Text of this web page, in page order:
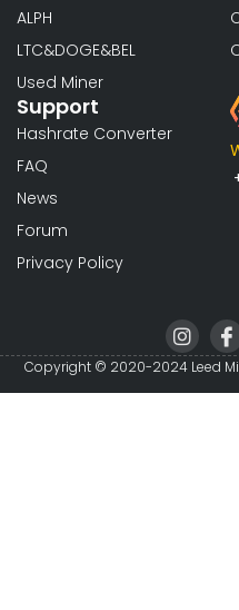
ALPH
LTC&DOGE&BEL
Used Miner
Support
Hashrate Converter
FAQ
News
Forum
Privacy Policy
I
n
s
t
I
c
o
n
Copyright © 2020-2024 Leed